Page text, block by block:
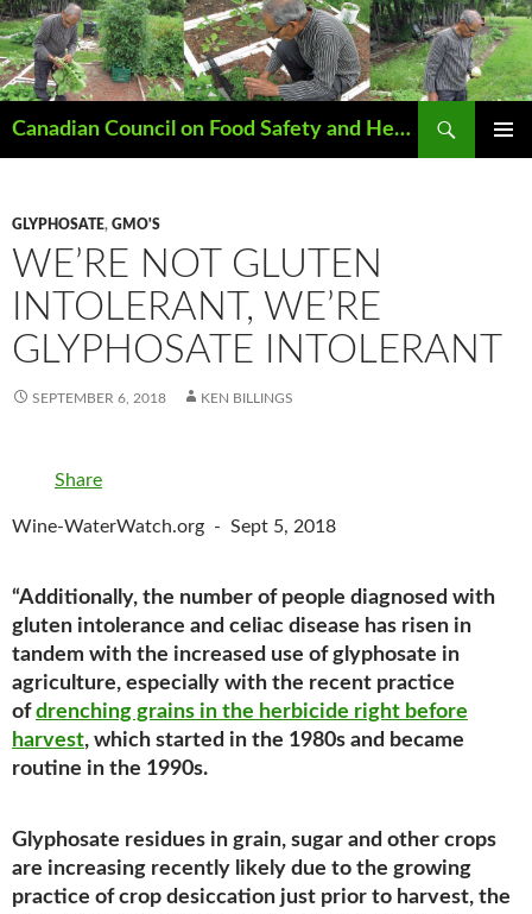
Canadian Council on Food Safety and Health
Search
GLYPHOSATE, GMO'S
WE’RE NOT GLUTEN
INTOLERANT, WE’RE
GLYPHOSATE INTOLERANT
SEPTEMBER 6, 2018 KEN BILLINGS
Share
Wine-WaterWatch.org - Sept 5, 2018
“Additionally, the number of people diagnosed with
gluten intolerance and celiac disease has risen in
tandem with the increased use of glyphosate in
agriculture, especially with the recent practice
ofdrenching grains in the herbicide right before
harvest, which started in the 1980s and became
routine in the 1990s.
Glyphosate residues in grain, sugar and other crops
are increasing recently likely due to the growing
practice of crop desiccation just prior to harvest, the